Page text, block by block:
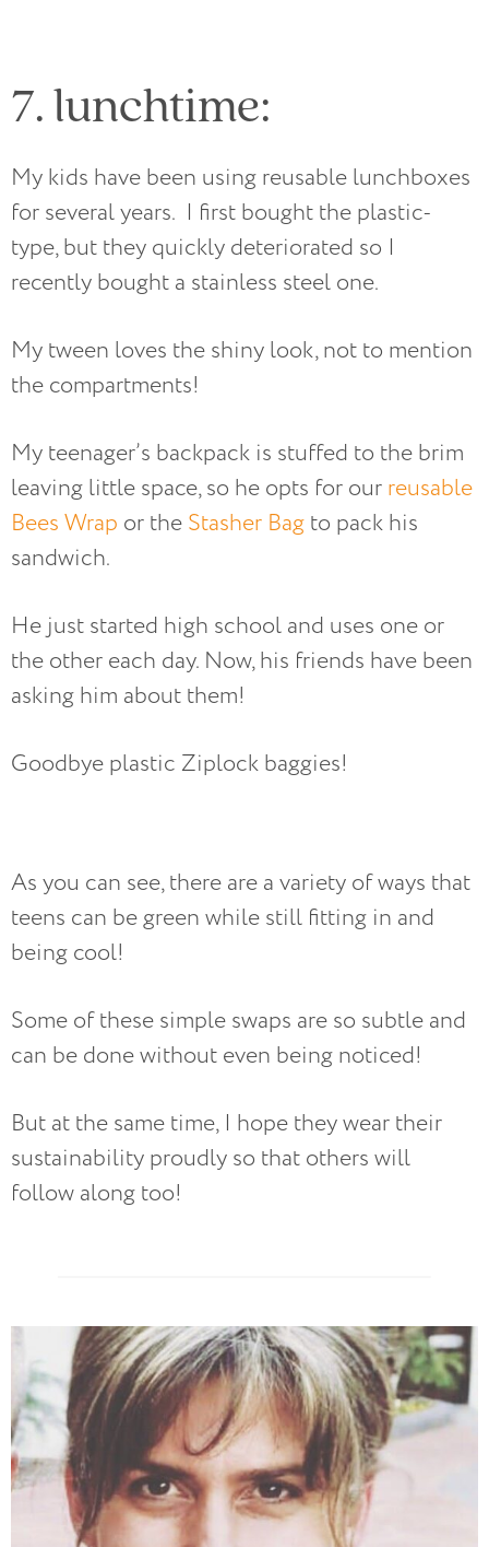
7. lunchtime:
My kids have been using reusable lunchboxes
for several years. I first bought the plastic-
type, but they quickly deteriorated so I
recently bought a stainless steel one.
My tween loves the shiny look, not to mention
the compartments!
My teenager’s backpack is stuffed to the brim
leaving little space, so he opts for our reusable
Bees Wrap or the Stasher Bag to pack his
sandwich.
He just started high school and uses one or
the other each day. Now, his friends have been
asking him about them!
Goodbye plastic Ziplock baggies!
As you can see, there are a variety of ways that
teens can be green while still fitting in and
being cool!
Some of these simple swaps are so subtle and
can be done without even being noticed!
But at the same time, I hope they wear their
sustainability proudly so that others will
follow along too!